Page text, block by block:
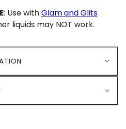
: Use withGlam and Glits
liquids may NOT work.